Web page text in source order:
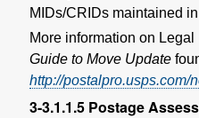
MIDs/CRIDs maintained
More information on
Guide to Move Update
http://postalpro.usps.com/
3-3.1.1.5 Postage